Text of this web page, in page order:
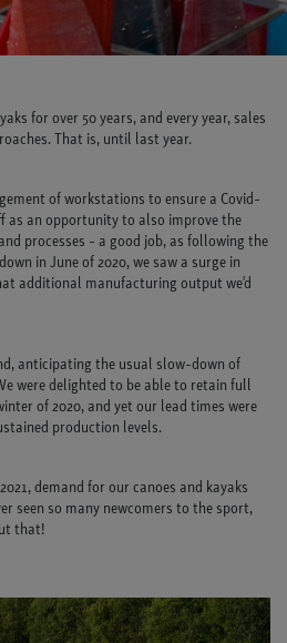
for over 50 years, and every year, sales
That is, until last year.
of workstations to ensure a Covid-
as an opportunity to also improve the
processes - a good job, as following the
in June of 2020, we saw a surge in
additional manufacturing output we'd
anticipating the usual slow-down of
were delighted to be able to retain full
of 2020, and yet our lead times were
production levels.
demand for our canoes and kayaks
seen so many newcomers to the sport,
that!